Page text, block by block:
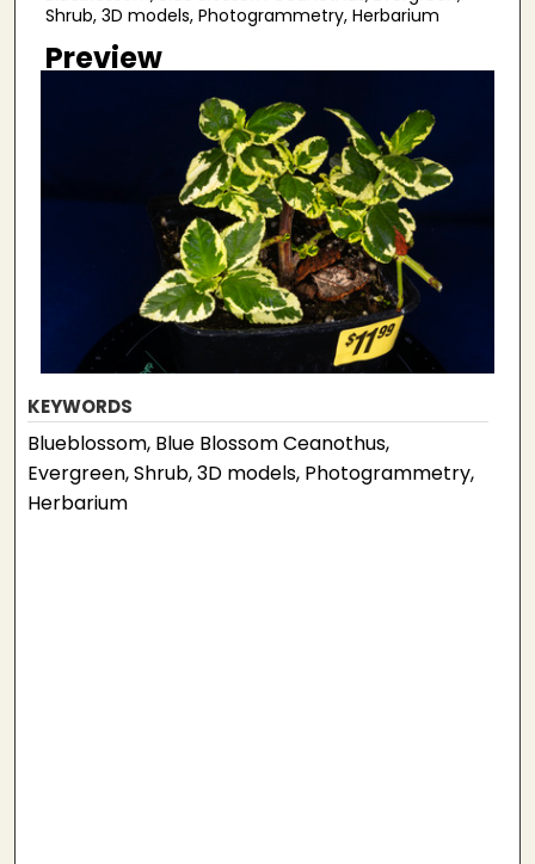
Shrub, 3D models, Photogrammetry, Herbarium
Preview
KEYWORDS
Blueblossom, Blue Blossom Ceanothus,
Evergreen, Shrub, 3D models, Photogrammetry,
Herbarium